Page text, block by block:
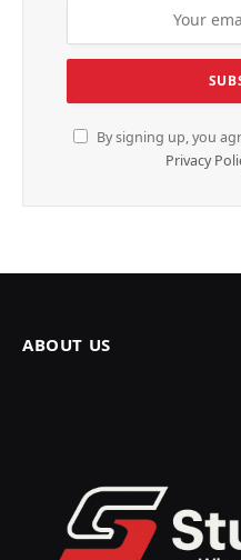
By signing up, you
Privacy
ABOUT US